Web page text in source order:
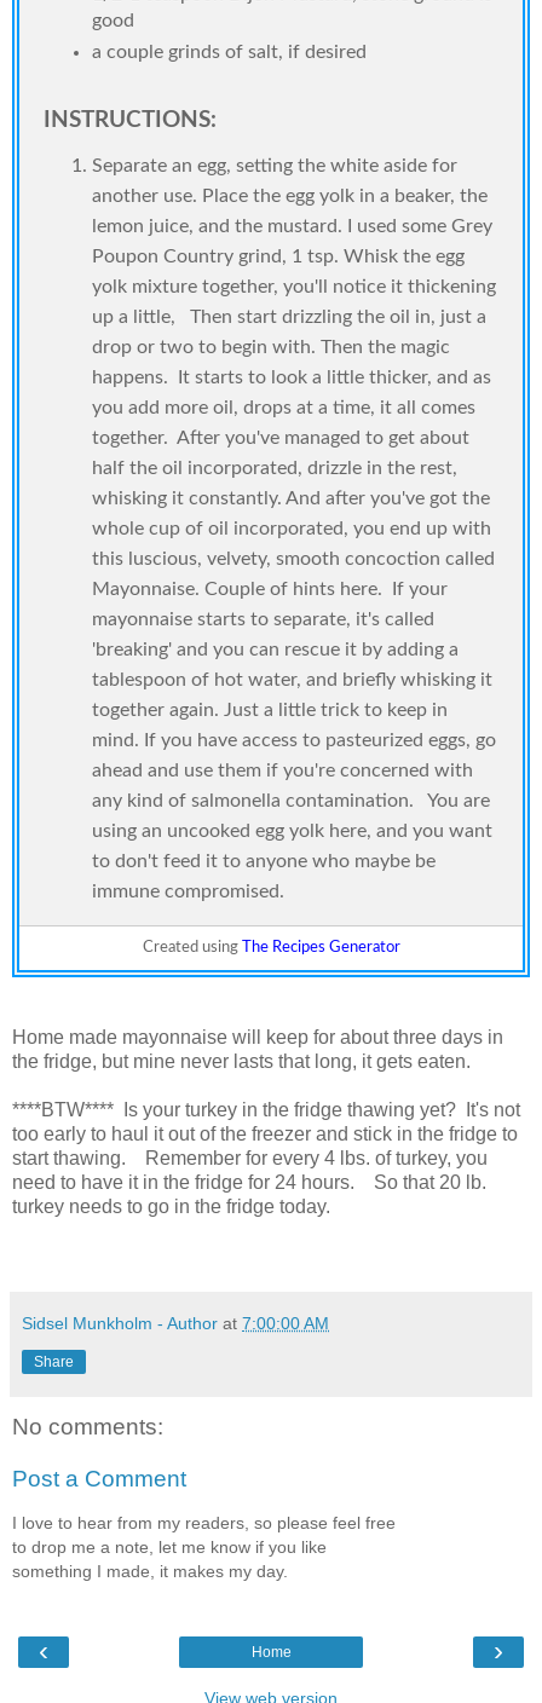
good
a couple grinds of salt, if desired
INSTRUCTIONS:
Separate an egg, setting the white aside for
another use. Place the egg yolk in a beaker, the
lemon juice, and the mustard. I used some Grey
Poupon Country grind, 1 tsp. Whisk the egg
yolk mixture together, you'll notice it thickening
up a little, Then start drizzling the oil in, just a
drop or two to begin with. Then the magic
happens. It starts to look a little thicker, and as
you add more oil, drops at a time, it all comes
together. After you've managed to get about
half the oil incorporated, drizzle in the rest,
whisking it constantly. And after you've got the
whole cup of oil incorporated, you end up with
this luscious, velvety, smooth concoction called
Mayonnaise. Couple of hints here. If your
mayonnaise starts to separate, it's called
'breaking' and you can rescue it by adding a
tablespoon of hot water, and briefly whisking it
together again. Just a little trick to keep in
mind. If you have access to pasteurized eggs, go
ahead and use them if you're concerned with
any kind of salmonella contamination. You are
using an uncooked egg yolk here, and you want
to don't feed it to anyone who maybe be
immune compromised.
Created using The Recipes Generator
Home made mayonnaise will keep for about three days in
the fridge, but mine never lasts that long, it gets eaten.
****BTW**** Is your turkey in the fridge thawing yet? It's not
too early to haul it out of the freezer and stick in the fridge to
start thawing. Remember for every 4 lbs. of turkey, you
need to have it in the fridge for 24 hours. So that 20 lb.
turkey needs to go in the fridge today.
Sidsel Munkholm - Author at 7:00:00 AM
Share
No comments:
Post a Comment
I love to hear from my readers, so please feel free
to drop me a note, let me know if you like
something I made, it makes my day.
‹ ›
Home
View web version